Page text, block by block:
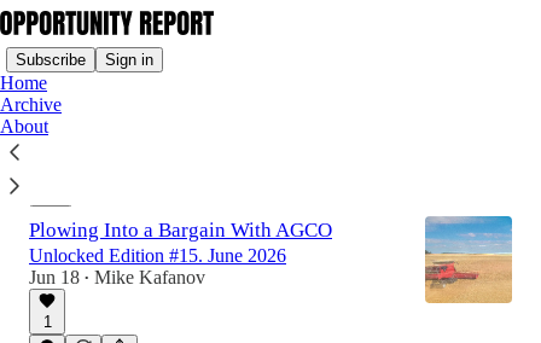
Subscribe Sign in
Home
Archive
About
Plowing Into a Bargain With AGCO
Unlocked Edition #15. June 2026
Jun 18 • Mike Kafanov
1